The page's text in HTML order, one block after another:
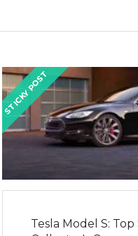
STICKY POST
Tesla Model S: